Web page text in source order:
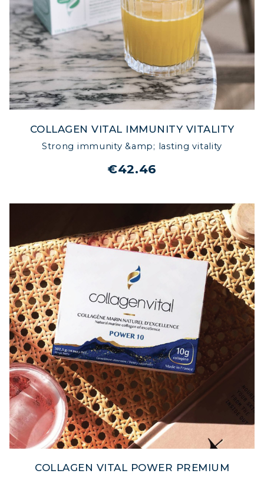
COLLAGEN VITAL IMMUNITY VITALITY
Strong immunity &amp; lasting vitality
€42.46
COLLAGEN VITAL POWER PREMIUM